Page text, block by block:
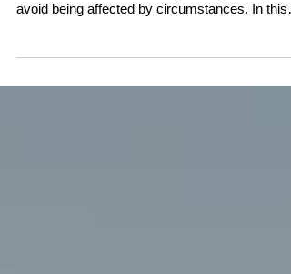
avoid being affected by circumstances. In this
personal stories and insights into the nature of